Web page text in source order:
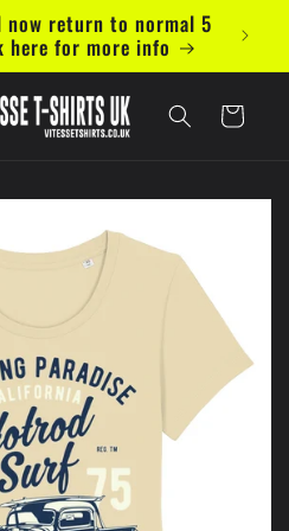
return to normal 5
here for more info
Now
Cart